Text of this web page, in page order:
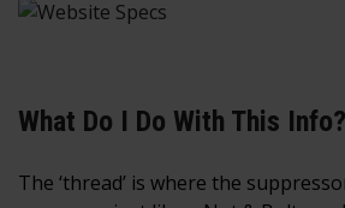
What Do I Do With This Info?
The ‘thread’ is where the